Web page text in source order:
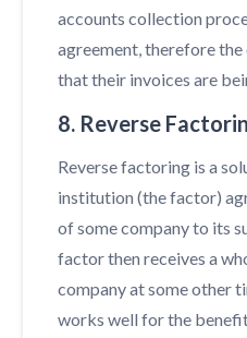
accounts collection
agreement, therefore
that their invoices are
8. Reverse
Reverse factoring is a
institution (the factor)
of some company to its
factor then receives a
company at some other
works well for the